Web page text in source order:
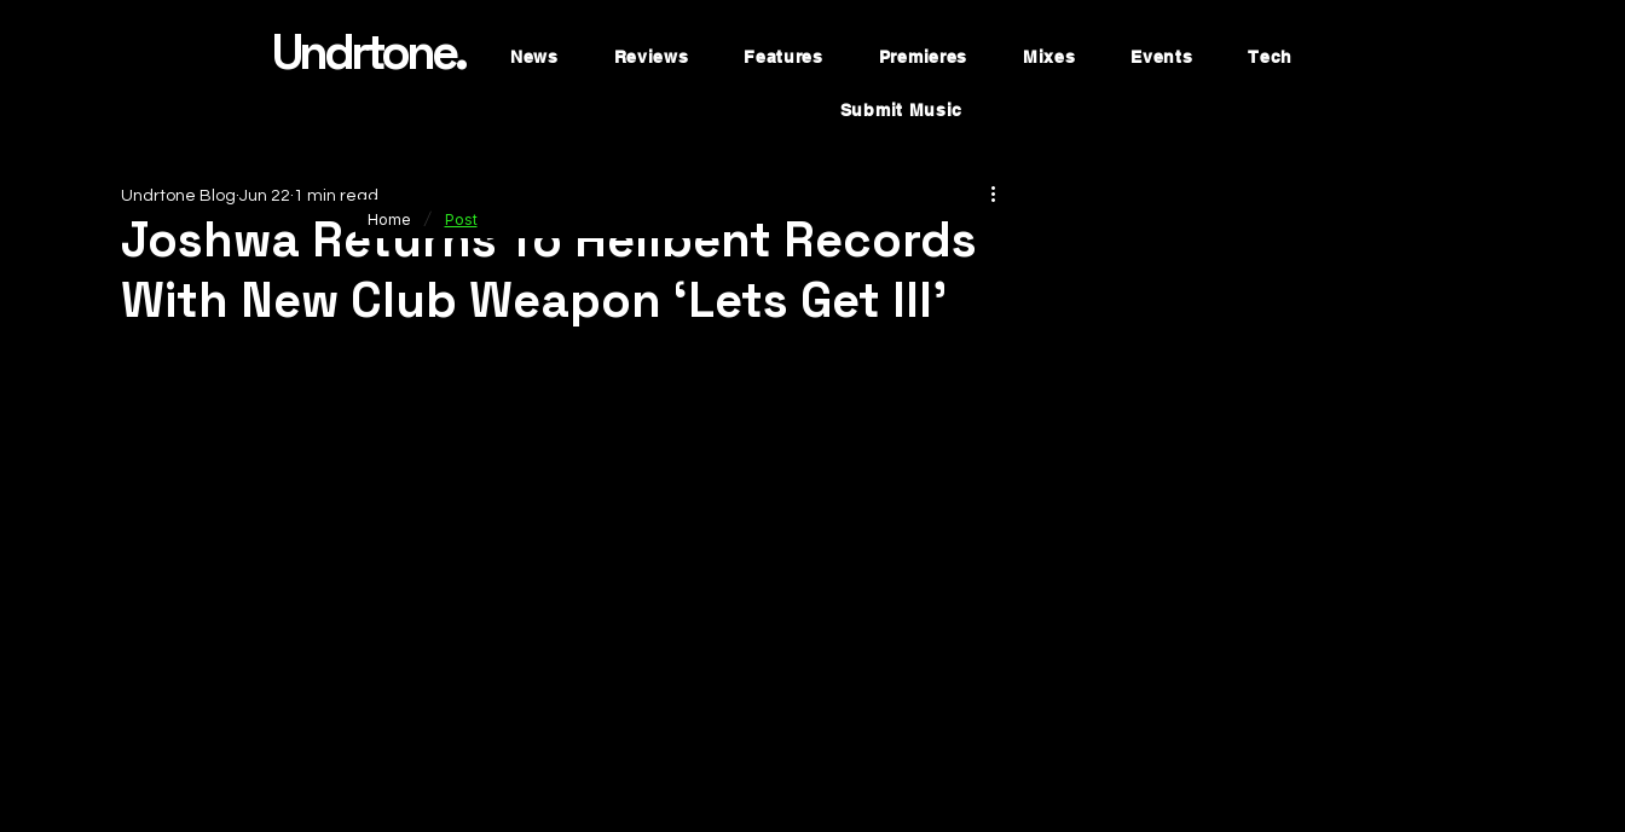
Undrtone. News Reviews Features Premieres Mixes Events Tech
Submit Music
Joshwa Returns To Hellbent Records
With New Club Weapon ‘Lets Get Ill’
Undrtone Blog Jun 22 1 min read
Home / Post